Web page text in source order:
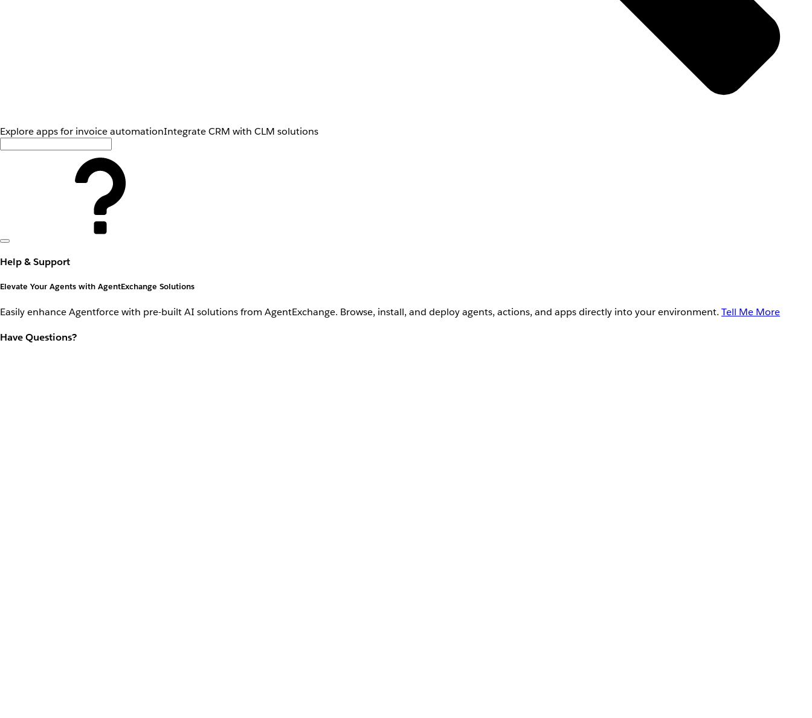
Explore apps for invoice automationIntegrate CRM with CLM solutions
Help & Support
Elevate Your Agents with AgentExchange Solutions
Easily enhance Agentforce with pre-built AI solutions from AgentExchange. Browse, install, and deploy agents, actions, and apps directly into your environment. Tell Me More
Have Questions?